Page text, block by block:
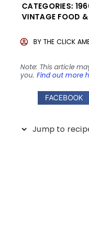
CATEGORIES:
VINTAGE FOOD
BY THE CLICK
Note: This article
you. Find out more
FACEBOOK
Jump to